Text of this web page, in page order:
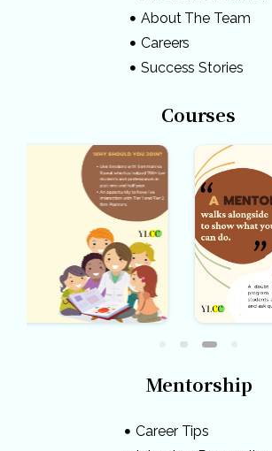
About The Team
Careers
Success Stories
Courses
Mentorship
Career Tips